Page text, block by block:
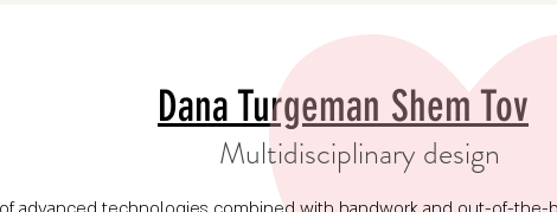
Dana Turgeman Shem Tov
Multidisciplinary design